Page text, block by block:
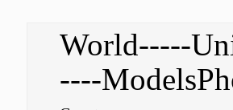
World-----
----